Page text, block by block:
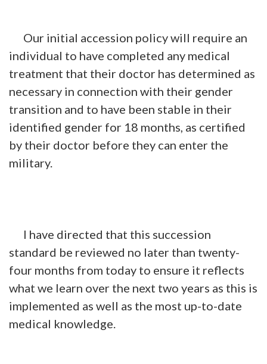
Our initial accession policy will require an
individual to have completed any medical
treatment that their doctor has determined as
necessary in connection with their gender
transition and to have been stable in their
identified gender for 18 months, as certified
by their doctor before they can enter the
military.
I have directed that this succession
standard be reviewed no later than twenty-
four months from today to ensure it reflects
what we learn over the next two years as this is
implemented as well as the most up-to-date
medical knowledge.